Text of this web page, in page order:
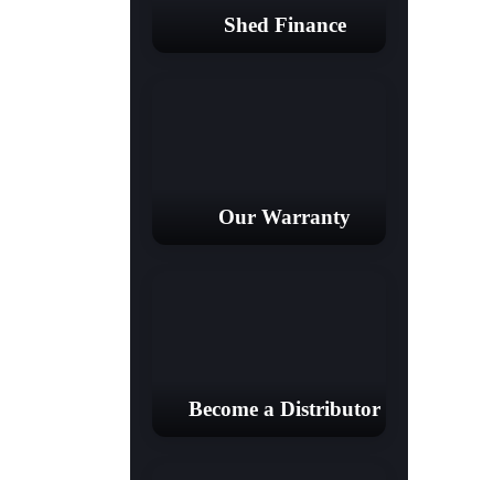
Shed Finance
Our Warranty
Become a Distributor